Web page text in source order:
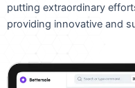
putting extraordinary
providing innovative and